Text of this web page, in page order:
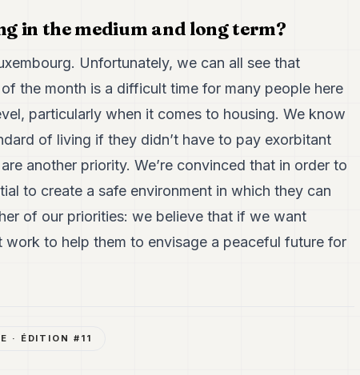
in the medium and long term?
Unfortunately, we can all see that
the month is a difficult time for many people here
particularly when it comes to housing. We know
of living if they didn’t have to pay exorbitant
another priority. We’re convinced that in order to
to create a safe environment in which they can
of our priorities: we believe that if we want
to help them to envisage a peaceful future for
· ÉDITION # 11